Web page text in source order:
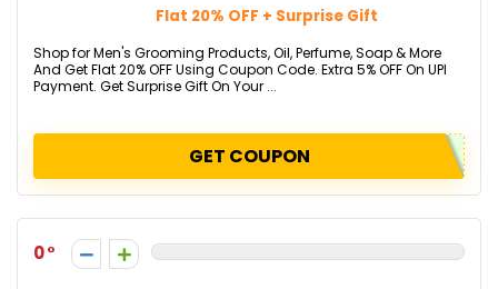
Flat 20% OFF + Surprise Gift
Shop for Men's Grooming Products, Oil, Perfume, Soap & More
And Get Flat 20% OFF Using Coupon Code. Extra 5% OFF On UPI
Payment. Get Surprise Gift On Your ...
GET COUPON
0